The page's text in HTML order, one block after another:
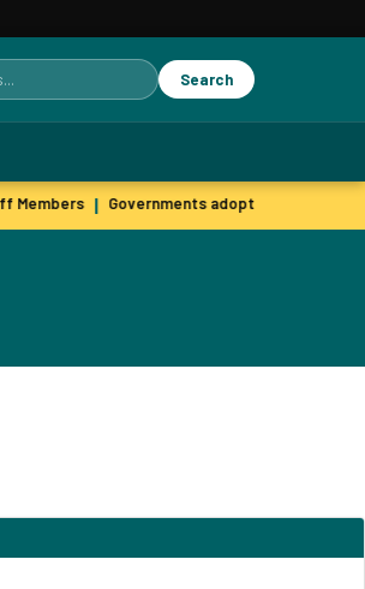
Search
Members Governments adopt agile hiring